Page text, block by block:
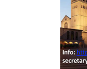
been cited by providing the
of the citation, a
describing
mentions, or
cited claim, and a label